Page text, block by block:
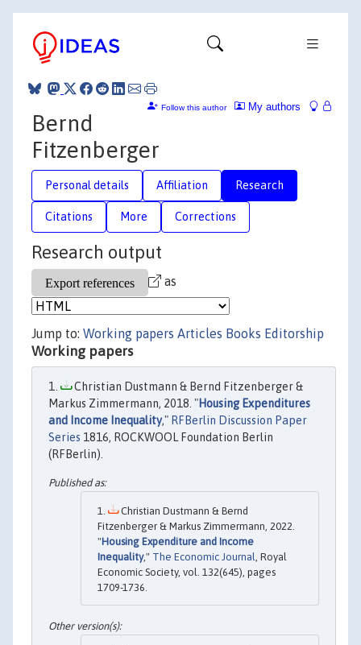
My authors
Follow this author
Bernd
Fitzenberger
Personal details Affiliation Research
Citations More Corrections
Research output
as
Jump to: Working papers Articles Books Editorship
Working papers
Christian Dustmann & Bernd Fitzenberger &
Markus Zimmermann, 2018. "Housing Expenditures
and Income Inequality," RFBerlin Discussion Paper
Series 1816, ROCKWOOL Foundation Berlin
(RFBerlin).
Christian Dustmann & Bernd
Fitzenberger & Markus Zimmermann, 2022.
"Housing Expenditure and Income
Inequality," The Economic Journal, Royal
Economic Society, vol. 132(645), pages
1709-1736.